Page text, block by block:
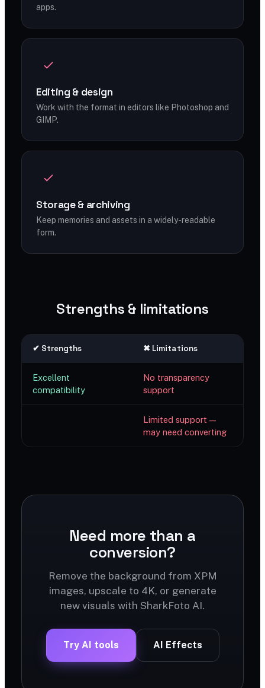
apps.
Editing & design
Work with the format in editors like Photoshop and
GIMP.
Storage & archiving
Keep memories and assets in a widely-readable
form.
Strengths & limitations
✔ Strengths ✖ Limitations
Excellent
compatibility
No transparency
support
Limited support —
may need converting
Need more than a
conversion?
Remove the background from XPM
images, upscale to 4K, or generate
new visuals with SharkFoto AI.
Try AI tools AI Effects